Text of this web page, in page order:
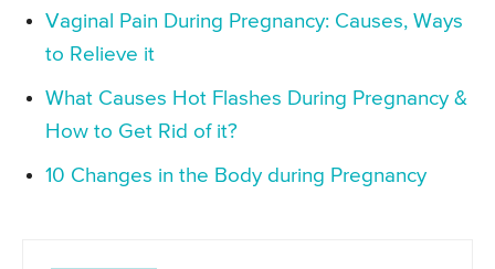
Vaginal Pain During Pregnancy: Causes, Ways
to Relieve it
What Causes Hot Flashes During Pregnancy &
How to Get Rid of it?
10 Changes in the Body during Pregnancy